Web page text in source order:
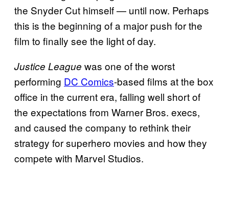
the Snyder Cut himself — until now. Perhaps
this is the beginning of a major push for the
film to finally see the light of day.
Justice League was one of the worst
performing DC Comics-based films at the box
office in the current era, falling well short of
the expectations from Warner Bros. execs,
and caused the company to rethink their
strategy for superhero movies and how they
compete with Marvel Studios.